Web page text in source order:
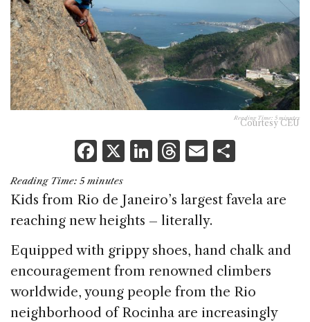
Reading Time: 5 minutes
Courtesy CEU
F
a
c
e
o
o
k
X Li
k
e
dI
n
T
re
a
d
s
E
ai ar
Reading Time: 5 minutes
Kids from Rio de Janeiro’s largest favela are
reaching new heights – literally.
Equipped with grippy shoes, hand chalk and
encouragement from renowned climbers
worldwide, young people from the Rio
neighborhood of Rocinha are increasingly